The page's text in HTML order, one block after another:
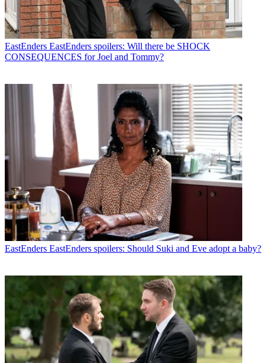
EastEnders EastEnders spoilers: Will there be SHOCK
CONSEQUENCES for Joel and Tommy?
EastEnders EastEnders spoilers: Should Suki and Eve adopt a baby?